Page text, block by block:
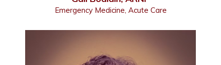
Emergency Medicine, Acute Care